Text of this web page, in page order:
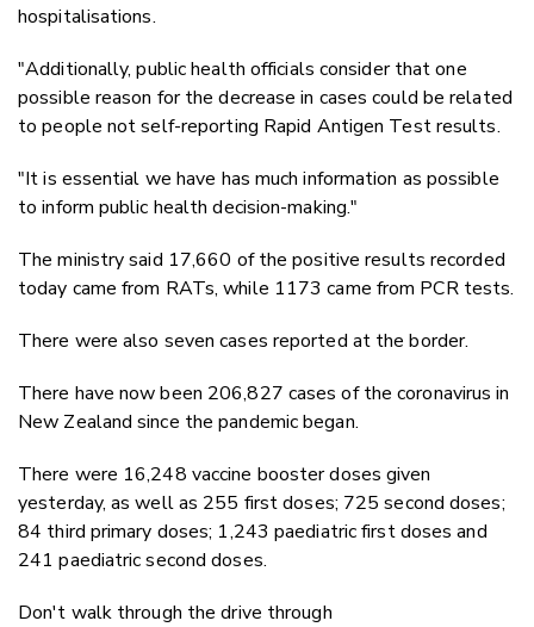
hospitalisations.
"Additionally, public health officials consider that one
possible reason for the decrease in cases could be related
to people not self-reporting Rapid Antigen Test results.
"It is essential we have has much information as possible
to inform public health decision-making."
The ministry said 17,660 of the positive results recorded
today came from RATs, while 1173 came from PCR tests.
There were also seven cases reported at the border.
There have now been 206,827 cases of the coronavirus in
New Zealand since the pandemic began.
There were 16,248 vaccine booster doses given
yesterday, as well as 255 first doses; 725 second doses;
84 third primary doses; 1,243 paediatric first doses and
241 paediatric second doses.
Don't walk through the drive through